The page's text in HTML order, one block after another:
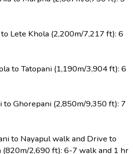
Lete Khola (2,200m/7,217 ft): 6
to Tatopani (1,190m/3,904 ft): 6
to Ghorepani (2,850m/9,350 ft): 7
to Nayapul walk and Drive to
(820m/2,690 ft): 6-7 walk and 1 hr